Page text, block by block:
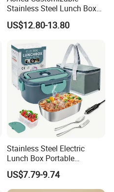
Stainless Steel Lunch Box
Factory Direct
OEM/Odmfood - Grade 304
Printing Available18+ Years
Manufacturing Experien
US$12.80-13.80
Stainless Steel Electric
Lunch Box Portable
Insulated Quick Bento
Heated Plug-in Heated
US$7.79-9.74